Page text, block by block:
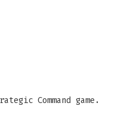
Command game.